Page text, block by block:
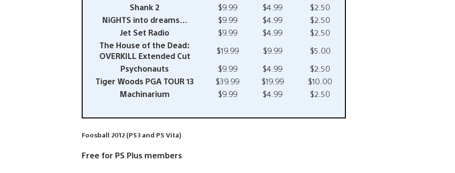
Shank 2
$9.99 $4.99
$2.50
NiGHTS into dreams…
$9.99 $4.99
$2.50
Jet Set Radio
$9.99 $4.99
$2.50
The House of the Dead:
OVERKILL Extended Cut
$19.99 $9.99
$5.00
Psychonauts
$9.99 $4.99
$2.50
Tiger Woods PGA TOUR 13
$39.99 $19.99
$10.00
Machinarium
$9.99 $4.99 $2.50
Foosball 2012 (PS3 and PS Vita)
Free for PS Plus members